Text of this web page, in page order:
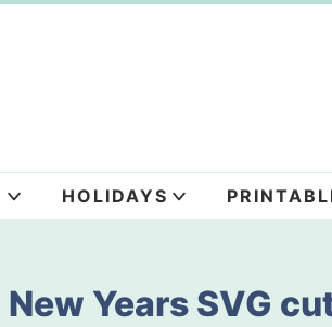
HOLIDAYS
New Years SVG